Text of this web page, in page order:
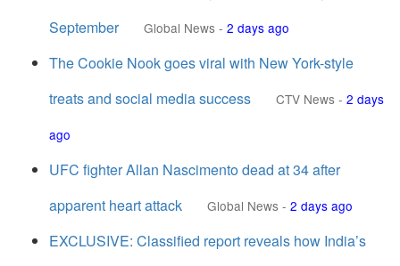
September
Global News - 2 days ago
The Cookie Nook goes viral with New York-style
treats and social media success
CTV News - 2 days
ago
UFC fighter Allan Nascimento dead at 34 after
apparent heart attack
Global News - 2 days ago
EXCLUSIVE: Classified report reveals how India’s